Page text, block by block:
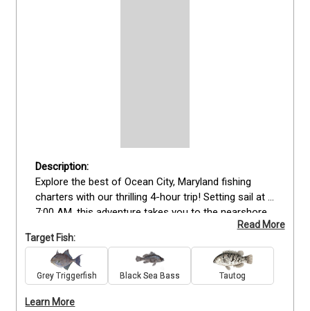
Explore the best of Ocean City, Maryland fishing
charters with our thrilling 4-hour trip! Setting sail at
7:00 AM, this adventure takes you to the nearshore
and inshore waters, where the wrecks are teeming
with a variety of exciting species. From Flounder and
Black Seabass to Tautog and Triggerfish, there's an
abundance of fish waiting to be hooked into. Get
ready for an action-packed 4-hour fishing
experience you'll cherish forever! Don't miss out on
Read More
Target Fish:
Grey Triggerfish Black Sea Bass Tautog
Learn More